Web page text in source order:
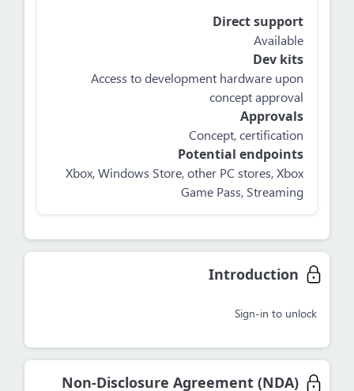
Direct support
Available
Dev kits
Access to development hardware upon
concept approval
Approvals
Concept, certification
Potential endpoints
Xbox, Windows Store, other PC stores, Xbox
Game Pass, Streaming
Introduction
Sign-in to unlock
Non-Disclosure Agreement (NDA)